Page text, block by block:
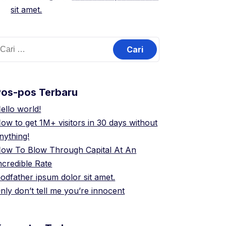
sit amet.
pos Terbaru
world!
to get 1M+ visitors in 30 days without
To Blow Through Capital At An
Rate
ipsum dolor sit amet.
don’t tell me you’re innocent